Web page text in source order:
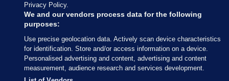
Our Network
Terms & Legal Notices
© 2026 Journal Media Ltd
Privacy Policy.
We and our vendors process data for the following
purposes:
Use precise geolocation data. Actively scan device characteristics
for identification. Store and/or access information on a device.
Personalised advertising and content, advertising and content
measurement, audience research and services development.